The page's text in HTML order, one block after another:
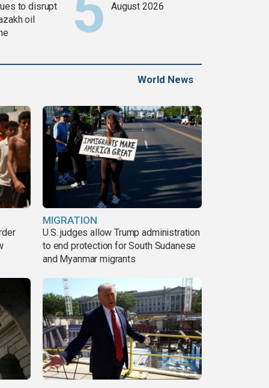
to disrupt
oil
August 2026
World News
MIGRATION
U.S. judges allow Trump administration
to end protection for South Sudanese
and Myanmar migrants